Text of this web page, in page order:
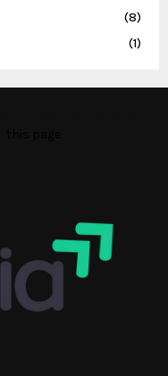
(8)
(1)